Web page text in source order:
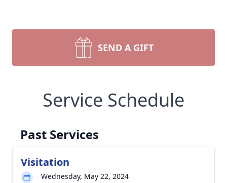
SEND A GIFT
Service Schedule
Past Services
Visitation
Wednesday, May 22, 2024